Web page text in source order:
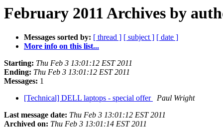
February 2011 Archives by
Messages sorted by: [ thread ] [ subject ] [ date ]
More info on this list...
Starting: Thu Feb 3 13:01:12 EST 2011
Ending: Thu Feb 3 13:01:12 EST 2011
Messages: 1
[Technical] DELL laptops - special offer
Paul Wright
Last message date: Thu Feb 3 13:01:12 EST 2011
Archived on: Thu Feb 3 13:01:14 EST 2011